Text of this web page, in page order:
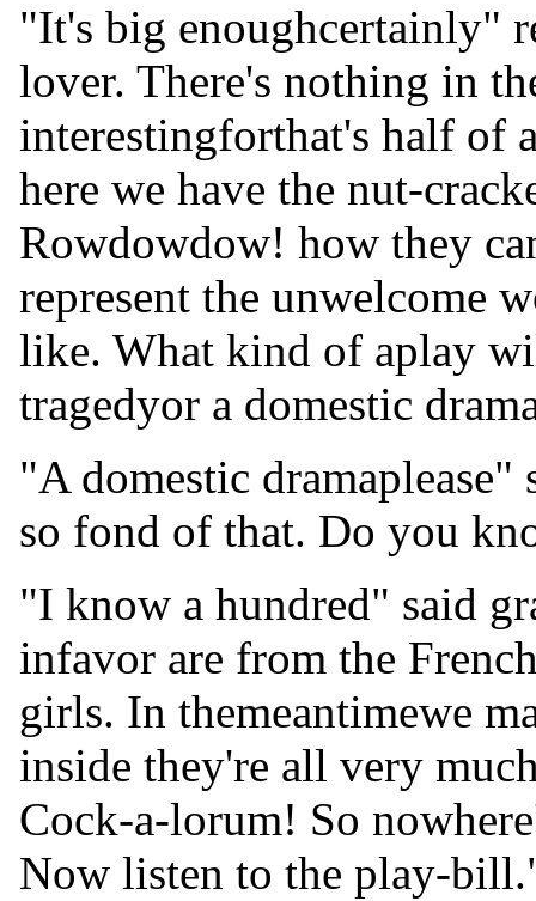
"It's big enoughcertainly"
lover. There's nothing in
interestingforthat's half of
here we have the nut-
Rowdowdow! how they
represent the unwelcome
like. What kind of aplay
tragedyor a domestic
"A domestic
so fond of that. Do you
"I know a hundred" said
infavor are from the
girls. In themeantimewe
inside they're all very
Cock-a-lorum! So
Now listen to the play-